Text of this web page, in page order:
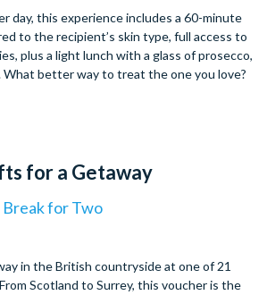
day, this experience includes a 60-minute
to the recipient’s skin type, full access to
plus a light lunch with a glass of prosecco,
What better way to treat the one you love?
for a Getaway
Break for Two
in the British countryside at one of 21
Scotland to Surrey, this voucher is the